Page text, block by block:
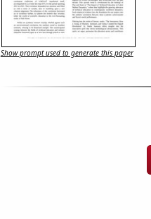
Show prompt used to generate this paper